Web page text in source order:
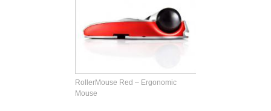
RollerMouse Red – Ergonomic
Mouse